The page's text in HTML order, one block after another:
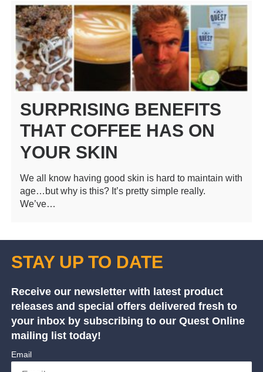
SURPRISING BENEFITS
THAT COFFEE HAS ON
YOUR SKIN
We all know having good skin is hard to maintain with
age…but why is this? It’s pretty simple really.
We’ve…
STAY UP TO DATE
Receive our newsletter with latest product
releases and special offers delivered fresh to
your inbox by subscribing to our Quest Online
mailing list today!
Email